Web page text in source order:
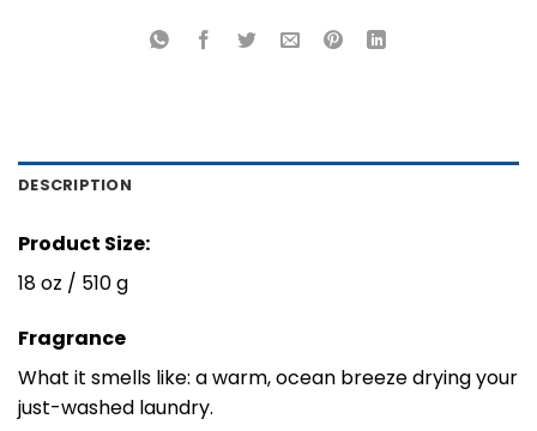
DESCRIPTION
Product Size:
18 oz / 510 g
Fragrance
What it smells like: a warm, ocean breeze drying your
just-washed laundry.